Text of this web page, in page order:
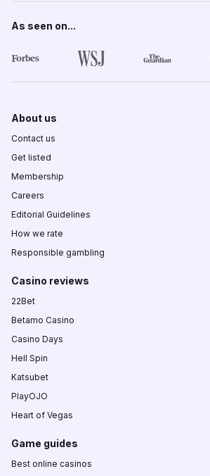
As seen on...
About us
Contact us
Get listed
Membership
Careers
Editorial Guidelines
How we rate
Responsible gambling
Casino reviews
22Bet
Betamo Casino
Casino Days
Hell Spin
Katsubet
PlayOJO
Heart of Vegas
Game guides
Best online casinos